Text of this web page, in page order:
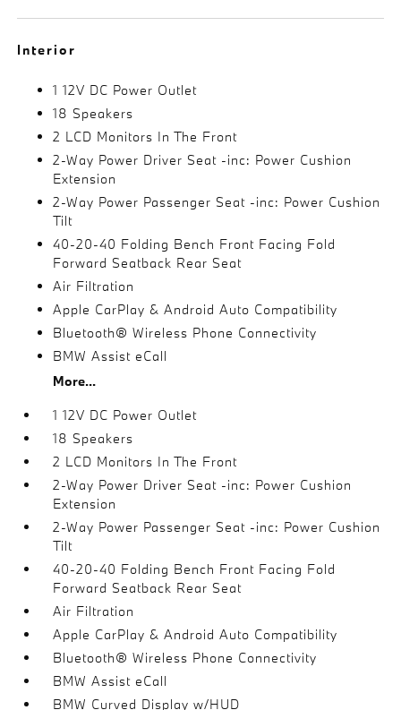
Interior
1 12V DC Power Outlet
18 Speakers
2 LCD Monitors In The Front
2-Way Power Driver Seat -inc: Power Cushion
Extension
2-Way Power Passenger Seat -inc: Power Cushion
Tilt
40-20-40 Folding Bench Front Facing Fold
Forward Seatback Rear Seat
Air Filtration
Apple CarPlay & Android Auto Compatibility
Bluetooth® Wireless Phone Connectivity
BMW Assist eCall
More...
1 12V DC Power Outlet
18 Speakers
2 LCD Monitors In The Front
2-Way Power Driver Seat -inc: Power Cushion
Extension
2-Way Power Passenger Seat -inc: Power Cushion
Tilt
40-20-40 Folding Bench Front Facing Fold
Forward Seatback Rear Seat
Air Filtration
Apple CarPlay & Android Auto Compatibility
Bluetooth® Wireless Phone Connectivity
BMW Assist eCall
BMW Curved Display w/HUD